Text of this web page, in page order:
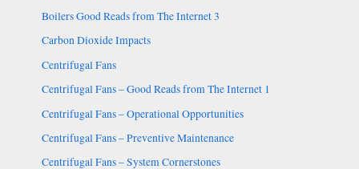
Boilers Good Reads from The Internet 3
Carbon Dioxide Impacts
Centrifugal Fans
Centrifugal Fans – Good Reads from The Internet 1
Centrifugal Fans – Operational Opportunities
Centrifugal Fans – Preventive Maintenance
Centrifugal Fans – System Cornerstones